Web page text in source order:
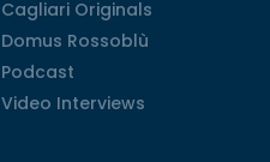
Cagliari Originals
Cagliari Originals
Domus Rossoblù
Domus Rossoblù
Podcast
Podcast
Video Interviews
Video Interviews